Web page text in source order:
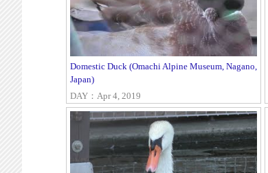
Domestic Duck (Omachi Alpine Museum, Nagano,
Japan)
DAY：Apr 4, 2019